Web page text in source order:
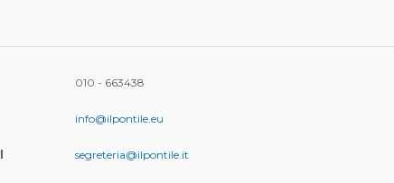
010 - 663438
info@ilpontile.eu
segreteria@ilpontile.it